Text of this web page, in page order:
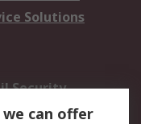
Solutions
Security
Terms
can offer